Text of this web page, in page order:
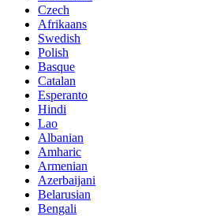
Czech
Afrikaans
Swedish
Polish
Basque
Catalan
Esperanto
Hindi
Lao
Albanian
Amharic
Armenian
Azerbaijani
Belarusian
Bengali